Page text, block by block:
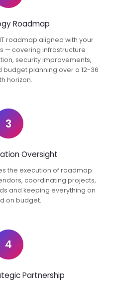
Roadmap
roadmap aligned with your
— covering infrastructure
security improvements,
budget planning over a 12-36
horizon.
3
Oversight
the execution of roadmap
coordinating projects,
and keeping everything on
on budget.
4
Partnership